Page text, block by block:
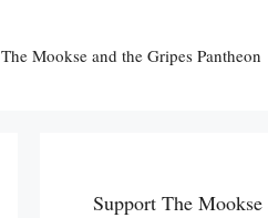
The Mookse and the Gripes Pantheon
Support The